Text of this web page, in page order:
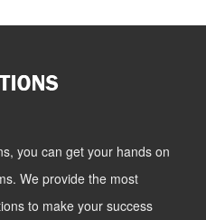
you can get your hands on
We provide the most
to make your success